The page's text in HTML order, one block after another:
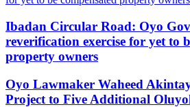
Ibadan Circular Road: Oyo
reverification exercise for yet to
property owners
Oyo Lawmaker Waheed
Project to Five Additional